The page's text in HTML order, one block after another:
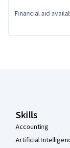
Financial aid
Skills
Accounting
Artificial